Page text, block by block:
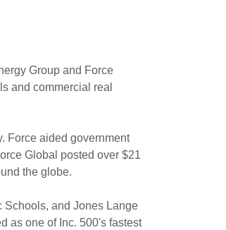
Group and Force
and commercial real
Force aided government
Global posted over $21
the globe.
Schools, and Jones Lange
as one of Inc. 500's fastest